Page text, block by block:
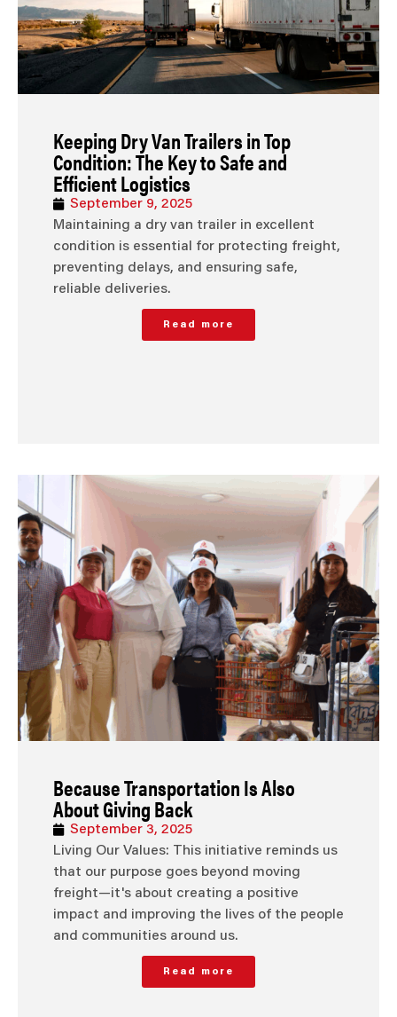
Keeping Dry Van Trailers in Top
Condition: The Key to Safe and
Efficient Logistics
September 9, 2025
Maintaining a dry van trailer in excellent
condition is essential for protecting freight,
preventing delays, and ensuring safe,
reliable deliveries.
Read more
Because Transportation Is Also
About Giving Back
September 3, 2025
Living Our Values: This initiative reminds us
that our purpose goes beyond moving
freight—it's about creating a positive
impact and improving the lives of the people
and communities around us.
Read more